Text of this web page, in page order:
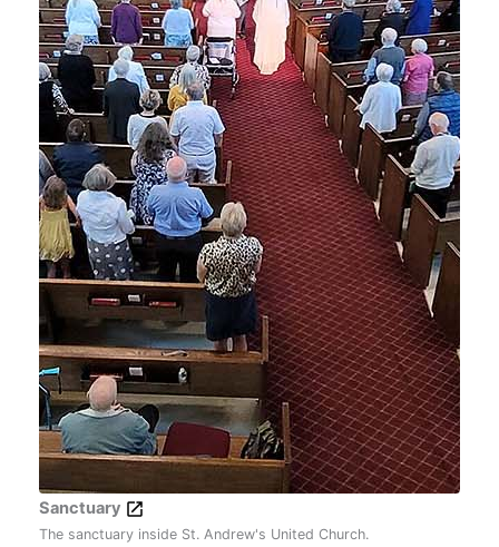
Sanctuary
The sanctuary inside St. Andrew's United Church.